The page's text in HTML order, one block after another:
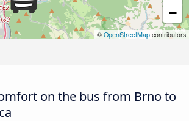
−
© OpenStreetMap contributors
on the bus from Brno to